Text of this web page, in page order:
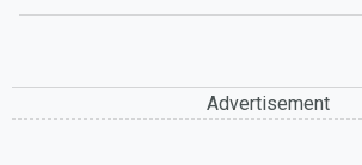
Advertisement